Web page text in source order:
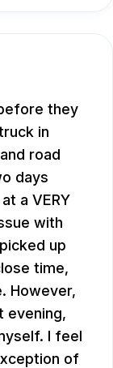
they
in
road
days
a VERY
with
up
time,
However,
evening,
I feel
of